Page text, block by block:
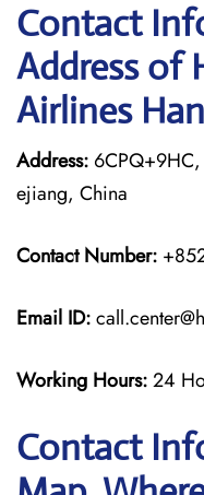
Contact
Address of
Airlines
Address:
ejiang, China
Contact Number:
Email ID:
Working Hours:24
Contact